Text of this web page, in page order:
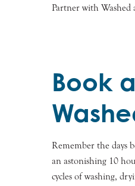
Partner with Washed
Book
Remember the days
an astonishing 10
cycles of washing,